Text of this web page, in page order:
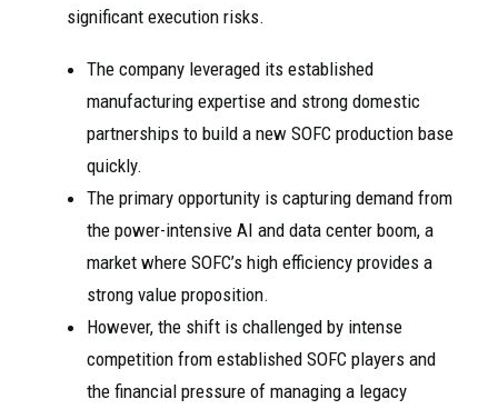
significant execution risks.
The company leveraged its established
manufacturing expertise and strong domestic
partnerships to build a new SOFC production base
quickly.
The primary opportunity is capturing demand from
the power-intensive AI and data center boom, a
market where SOFC’s high efficiency provides a
strong value proposition.
However, the shift is challenged by intense
competition from established SOFC players and
the financial pressure of managing a legacy